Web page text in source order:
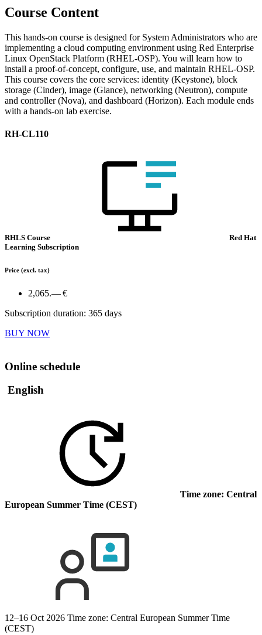
Course Content
This hands-on course is designed for System Administrators who are
implementing a cloud computing environment using Red Enterprise
Linux OpenStack Platform (RHEL-OSP). You will learn how to
install a proof-of-concept, configure, use, and maintain RHEL-OSP.
This course covers the core services: identity (Keystone), block
storage (Cinder), image (Glance), networking (Neutron), compute
and controller (Nova), and dashboard (Horizon). Each module ends
with a hands-on lab exercise.
RH-CL110
RHLS Course
Red Hat
Learning Subscription
Price (excl. tax)
2,065.— €
Subscription duration: 365 days
BUY NOW
Online schedule
English
Time zone: Central
European Summer Time (CEST)
12–16 Oct 2026 Time zone: Central European Summer Time
(CEST)